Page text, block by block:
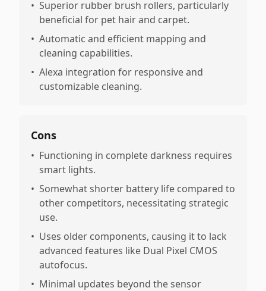
• Superior rubber brush rollers, particularly
beneficial for pet hair and carpet.
• Automatic and efficient mapping and
cleaning capabilities.
• Alexa integration for responsive and
customizable cleaning.
Cons
• Functioning in complete darkness requires
smart lights.
• Somewhat shorter battery life compared to
other competitors, necessitating strategic
use.
• Uses older components, causing it to lack
advanced features like Dual Pixel CMOS
autofocus.
• Minimal updates beyond the sensor